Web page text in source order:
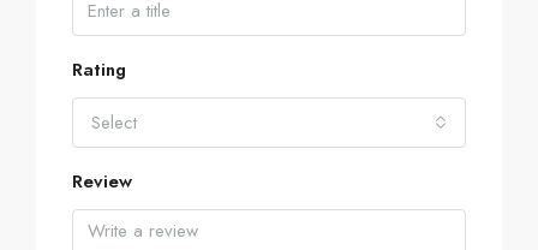
Rating
Select
Review